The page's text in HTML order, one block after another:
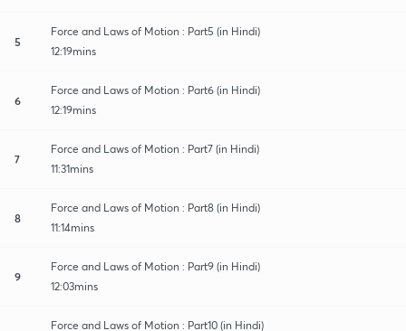
5
Force and Laws of Motion : Part5 (in Hindi)
12:19mins
6
Force and Laws of Motion : Part6 (in Hindi)
12:19mins
7
Force and Laws of Motion : Part7 (in Hindi)
11:31mins
8
Force and Laws of Motion : Part8 (in Hindi)
11:14mins
9
Force and Laws of Motion : Part9 (in Hindi)
12:03mins
Force and Laws of Motion : Part10 (in Hindi)